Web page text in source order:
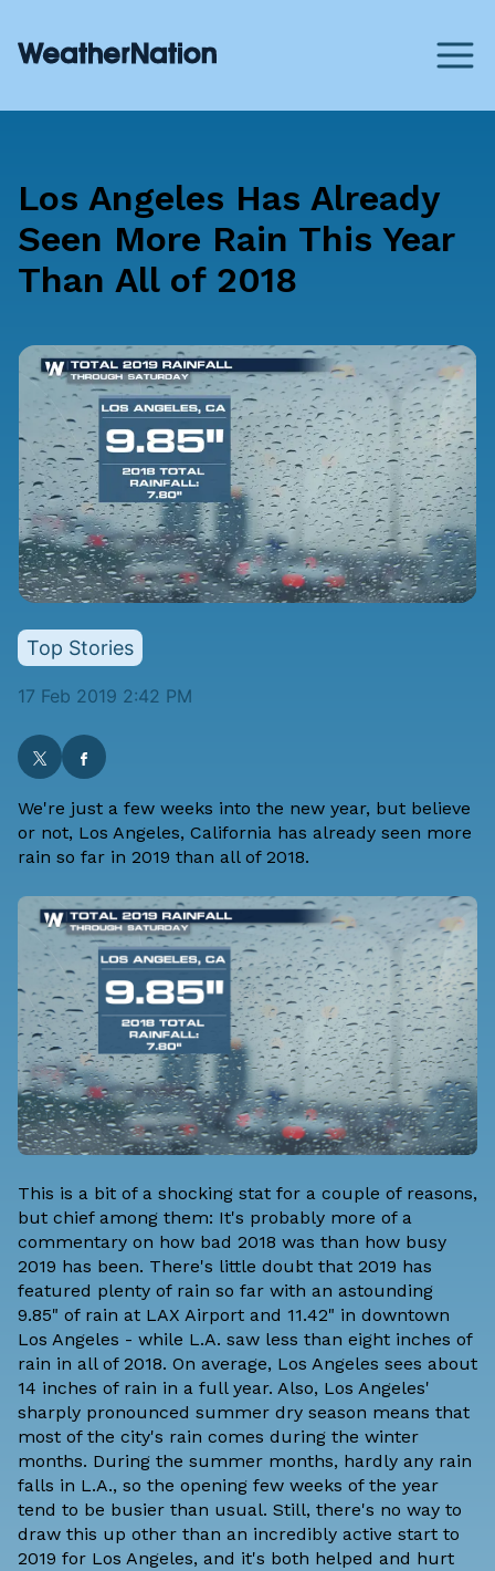
Los Angeles Has Already
Seen More Rain This Year
Than All of 2018
Top Stories
17 Feb 2019 2:42 PM
We're just a few weeks into the new year, but believe
or not, Los Angeles, California has already seen more
rain so far in 2019 than all of 2018.
This is a bit of a shocking stat for a couple of reasons,
but chief among them: It's probably more of a
commentary on how bad 2018 was than how busy
2019 has been. There's little doubt that 2019 has
featured plenty of rain so far with an astounding
9.85" of rain at LAX Airport and 11.42" in downtown
Los Angeles - while L.A. saw less than eight inches of
rain in all of 2018. On average, Los Angeles sees about
14 inches of rain in a full year. Also, Los Angeles'
sharply pronounced summer dry season means that
most of the city's rain comes during the winter
months. During the summer months, hardly any rain
falls in L.A., so the opening few weeks of the year
tend to be busier than usual. Still, there's no way to
draw this up other than an incredibly active start to
2019 for Los Angeles, and it's both helped and hurt